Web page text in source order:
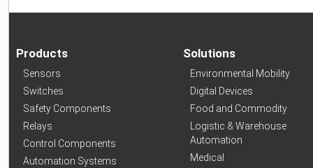
Products
Sensors
Switches
Safety Components
Relays
Control Components
Automation Systems
Solutions
Environmental Mobility
Digital Devices
Food and Commodity
Logistic & Warehouse
Automation
Medical